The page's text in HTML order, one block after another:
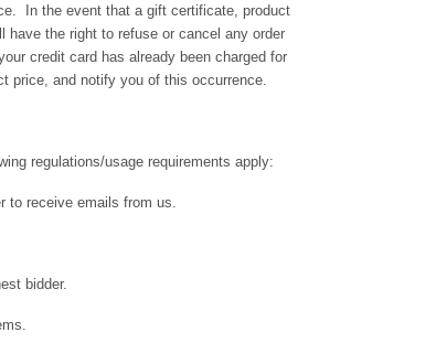
In the event that a gift certificate, product
have the right to refuse or cancel any order
credit card has already been charged for
price, and notify you of this occurrence.
regulations/usage requirements apply:
receive emails from us.
bidder.